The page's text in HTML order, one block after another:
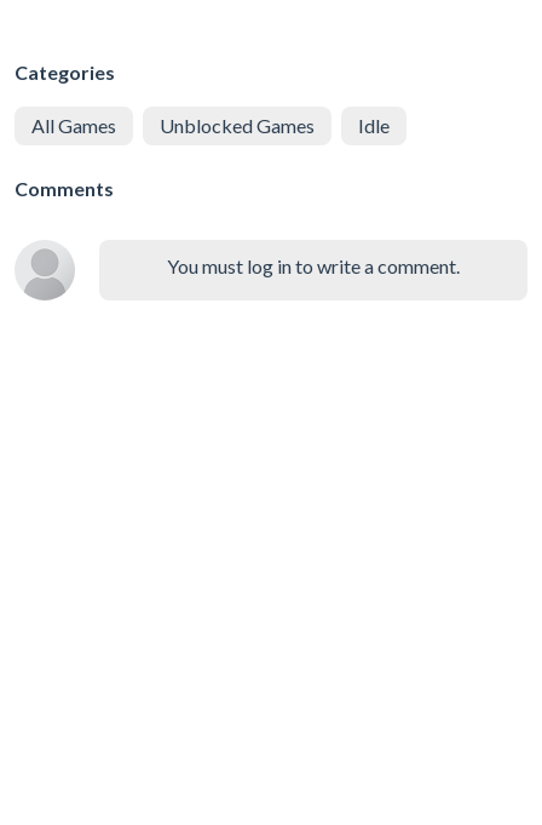
Categories
All Games Unblocked Games Idle
Comments
You must log in to write a comment.